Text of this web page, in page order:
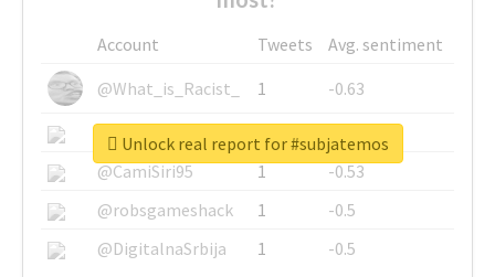
Account Tweets
Avg. sentiment
@What_is_Racist_
1
-0.63
@SkateChart
1
-0.6
@CamiSiri95
1
-0.53
@robsgameshack
1
-0.5
@DigitalnaSrbija
1 -0.5
Unlock real report for #subjatemos